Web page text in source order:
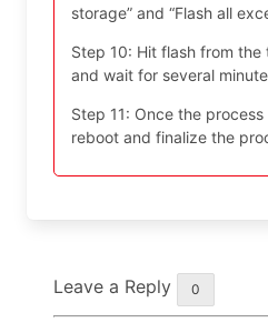
storage” and “Flash all
Step 10: Hit flash from
and wait for several
Step 11: Once the
reboot and finalize the
Leave a Reply 0